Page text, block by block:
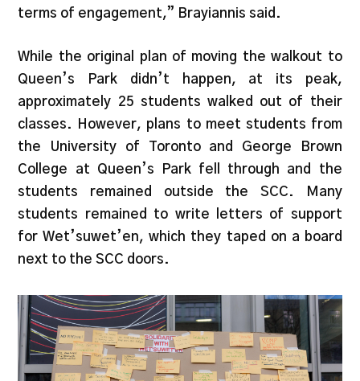
terms of engagement,” Brayiannis said.
While the original plan of moving the walkout to
Queen’s Park didn’t happen, at its peak,
approximately 25 students walked out of their
classes. However, plans to meet students from
the University of Toronto and George Brown
College at Queen’s Park fell through and the
students remained outside the SCC. Many
students remained to write letters of support
for Wet’suwet’en, which they taped on a board
next to the SCC doors.